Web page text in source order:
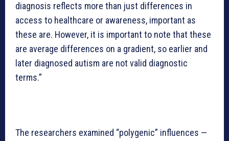
diagnosis reflects more than just differences in
access to healthcare or awareness, important as
these are. However, it is important to note that these
are average differences on a gradient, so earlier and
later diagnosed autism are not valid diagnostic
terms.”
The researchers examined “polygenic” influences —